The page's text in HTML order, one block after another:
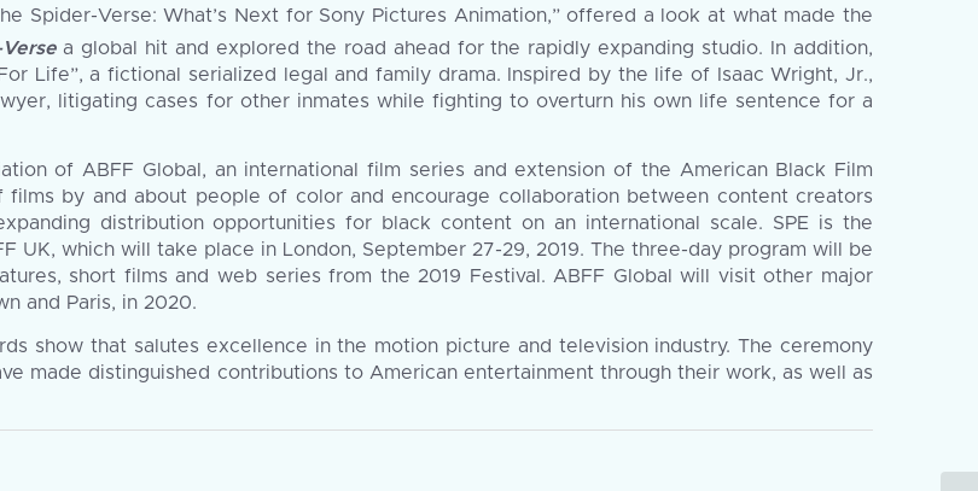
Spider-Verse: What’s Next for Sony Pictures Animation,” offered a look at what made the
a global hit and explored the road ahead for the rapidly expanding studio. In addition,
Life”, a fictional serialized legal and family drama. Inspired by the life of Isaac Wright, Jr.,
litigating cases for other inmates while fighting to overturn his own life sentence for a
of ABFF Global, an international film series and extension of the American Black Film
by and about people of color and encourage collaboration between content creators
distribution opportunities for black content on an international scale. SPE is the
UK, which will take place in London, September 27-29, 2019. The three-day program will be
short films and web series from the 2019 Festival. ABFF Global will visit other major
and Paris, in 2020.
show that salutes excellence in the motion picture and television industry. The ceremony
made distinguished contributions to American entertainment through their work, as well as